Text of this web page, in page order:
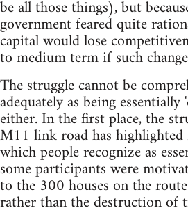
be all those things), but
government feared quite
capital would lose
to medium term if such
The struggle cannot be
adequately as being
either. In the first place, the
M11 link road has highlighted
which people recognize as
some participants were
to the 300 houses on the